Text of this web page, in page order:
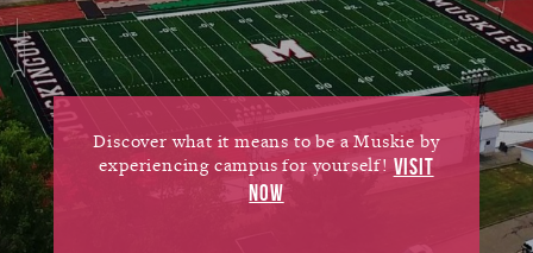
Alumni
Giving
NewsDiscover what it means to be a Muskie by
experiencing campus for yourself! VISIT
NOW